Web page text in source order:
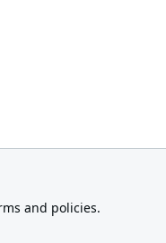
and policies.